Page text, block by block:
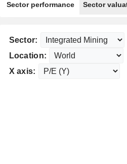
Sector performance Sector
Sector:
Location:
X axis: